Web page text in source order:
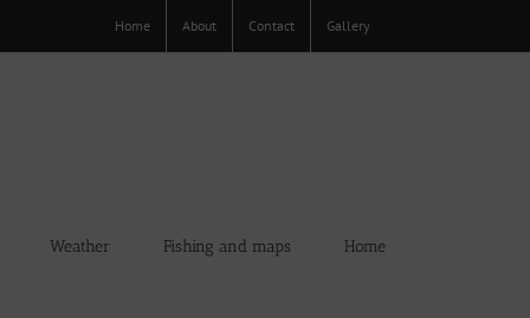
Home About Contact Gallery
Weather Fishing and maps Home